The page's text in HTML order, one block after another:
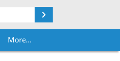
More...